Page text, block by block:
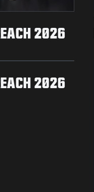
2026
2026